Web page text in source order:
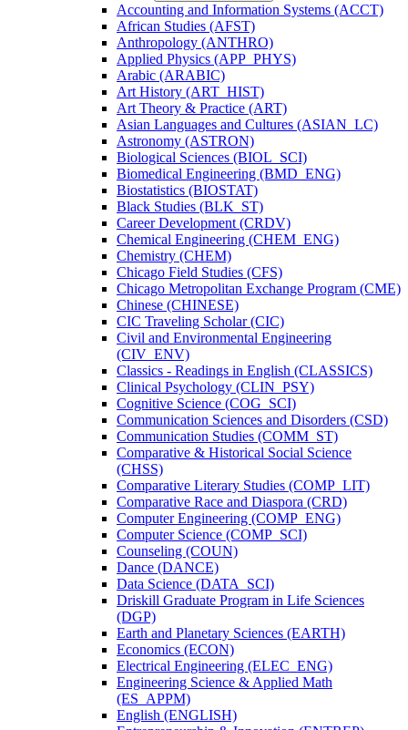
Accounting and Information Systems (ACCT)
African Studies (AFST)
Anthropology (ANTHRO)
Applied Physics (APP_PHYS)
Arabic (ARABIC)
Art History (ART_HIST)
Art Theory &​ Practice (ART)
Asian Languages and Cultures (ASIAN_LC)
Astronomy (ASTRON)
Biological Sciences (BIOL_SCI)
Biomedical Engineering (BMD_ENG)
Biostatistics (BIOSTAT)
Black Studies (BLK_ST)
Career Development (CRDV)
Chemical Engineering (CHEM_ENG)
Chemistry (CHEM)
Chicago Field Studies (CFS)
Chicago Metropolitan Exchange Program (CME)
Chinese (CHINESE)
CIC Traveling Scholar (CIC)
Civil and Environmental Engineering
(CIV_ENV)
Classics -​ Readings in English (CLASSICS)
Clinical Psychology (CLIN_PSY)
Cognitive Science (COG_SCI)
Communication Sciences and Disorders (CSD)
Communication Studies (COMM_ST)
Comparative &​ Historical Social Science
(CHSS)
Comparative Literary Studies (COMP_LIT)
Comparative Race and Diaspora (CRD)
Computer Engineering (COMP_ENG)
Computer Science (COMP_SCI)
Counseling (COUN)
Dance (DANCE)
Data Science (DATA_SCI)
Driskill Graduate Program in Life Sciences
(DGP)
Earth and Planetary Sciences (EARTH)
Economics (ECON)
Electrical Engineering (ELEC_ENG)
Engineering Science &​ Applied Math
(ES_APPM)
English (ENGLISH)